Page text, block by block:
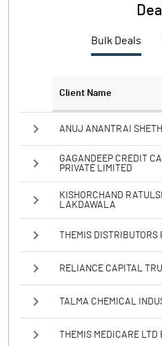
Bulk Deals
Client Name
ANUJ ANANTRAI SHETH
GAGANDEEP CREDIT
PRIVATE LIMITED
KISHORCHAND
LAKDAWALA
THEMIS DISTRIBUTORS
RELIANCE CAPITAL
TALMA CHEMICAL
THEMIS MEDICARE LTD